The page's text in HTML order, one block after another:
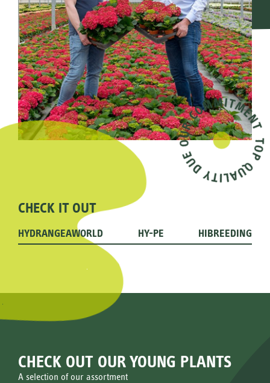
CHECK IT OUT
HYDRANGEAWORLD HY-PE HIBREEDING
CHECK OUT OUR YOUNG PLANTS
A selection of our assortment